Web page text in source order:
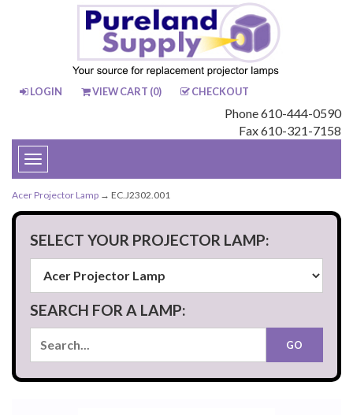
LOGIN VIEW CART (0) CHECKOUT
Phone 610-444-0590
Fax 610-321-7158
Toggle
navigation
Acer Projector Lamp → EC.J2302.001
SELECT YOUR PROJECTOR LAMP:
SEARCH FOR A LAMP: